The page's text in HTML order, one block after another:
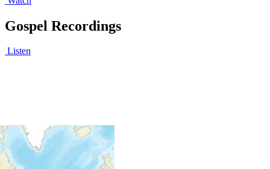
Gospel Recordings
Listen